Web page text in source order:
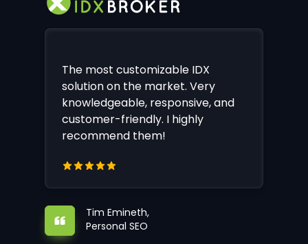
The most customizable IDX
solution on the market. Very
knowledgeable, responsive, and
customer-friendly. I highly
recommend them!
Tim Emineth,
Personal SEO